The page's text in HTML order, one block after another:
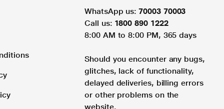
WhatsApp us: 70003 70003
Call us: 1800 890 1222
8:00 AM to 8:00 PM, 365 days
Should you encounter any bugs,
glitches, lack of functionality,
delayed deliveries, billing errors
or other problems on the
website.